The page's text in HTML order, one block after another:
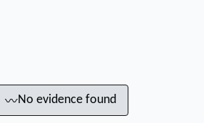
〰No evidence found